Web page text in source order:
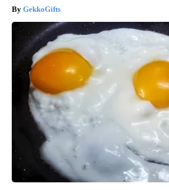
GekkoGifts